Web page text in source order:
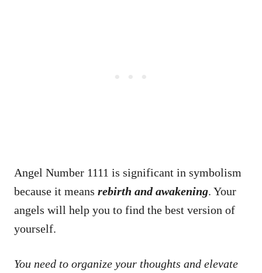
Angel Number 1111 is significant in symbolism
because it means rebirth and awakening. Your
angels will help you to find the best version of
yourself.
You need to organize your thoughts and elevate